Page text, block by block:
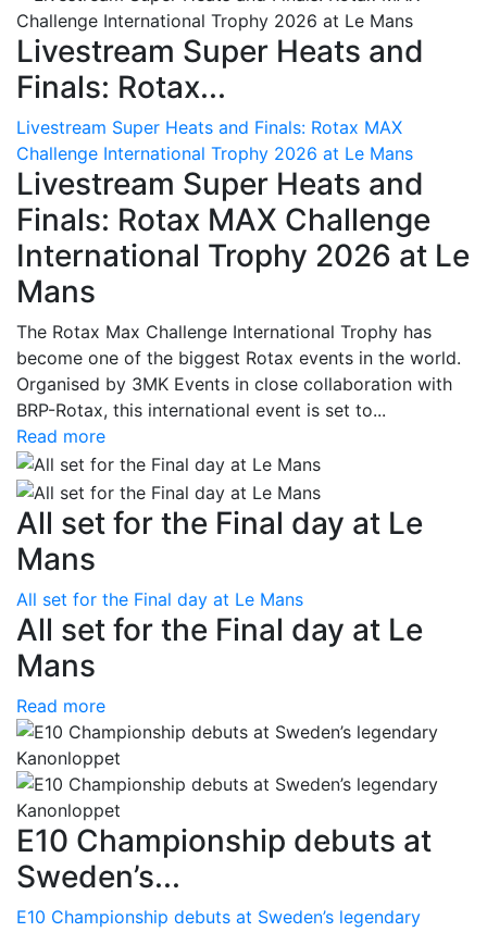
Livestream Super Heats and
Finals: Rotax...
Livestream Super Heats and Finals: Rotax MAX
Challenge International Trophy 2026 at Le Mans
Livestream Super Heats and
Finals: Rotax MAX Challenge
International Trophy 2026 at Le
Mans
The Rotax Max Challenge International Trophy has
become one of the biggest Rotax events in the world.
Organised by 3MK Events in close collaboration with
BRP-Rotax, this international event is set to...
Read more
All set for the Final day at Le
Mans
All set for the Final day at Le Mans
All set for the Final day at Le
Mans
Read more
E10 Championship debuts at
Sweden’s...
E10 Championship debuts at Sweden’s legendary